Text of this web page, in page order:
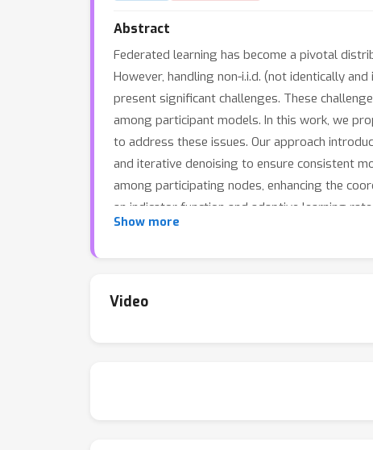
Abstract
Federated learning has become a pivotal
However, handling non-i.i.d. (not identically
present significant challenges. These
among participant models. In this work, we
to address these issues. Our approach
and iterative denoising to ensure consistent
among participating nodes, enhancing the
an indicator function and adaptive learning
calculate importance sampling weights based
learning scenarios with severe data
Show more
Video